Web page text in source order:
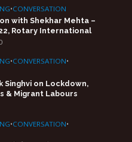
•CONVERSATION
with Shekhar Mehta –
Rotary International
•CONVERSATION•
Singhvi on Lockdown,
& Migrant Labours
•CONVERSATION•